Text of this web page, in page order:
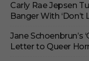
Carly Rae Jepsen
Banger With
Jane Schoenbrun’s
Letter to Queer